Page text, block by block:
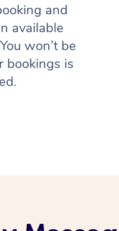
and
available
won’t be
bookings is